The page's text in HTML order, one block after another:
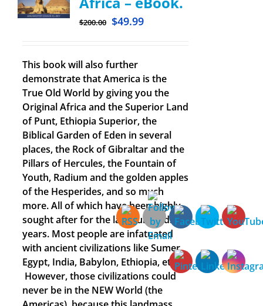
$200.00 $49.99
This book will also further
demonstrate that America is the
True Old World by giving you the
Original Africa and the Superior Land
of Punt, Ethiopia Superior, the
Biblical Garden of Eden in several
places, the Rock of Gibraltar and the
Pillars of Hercules, the Fountain of
Youth, Radium and the golden apples
of the Hesperides, and so much
more. All of which have been highly
sought after for the last hundreds of
years. Most people are infatuated
with ancient civilizations like Sumer,
Egypt, India, Babylon, Ethiopia, etc.
However, those civilizations could
never be in the NEW World (the